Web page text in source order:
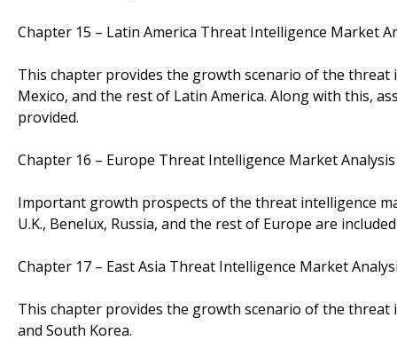
Chapter 15 – Latin America Threat Intelligence Market
This chapter provides the growth scenario of the threat
Mexico, and the rest of Latin America. Along with this,
provided.
Chapter 16 – Europe Threat Intelligence Market
Important growth prospects of the threat intelligence
U.K., Benelux, Russia, and the rest of Europe are
Chapter 17 – East Asia Threat Intelligence Market
This chapter provides the growth scenario of the threat
and South Korea.